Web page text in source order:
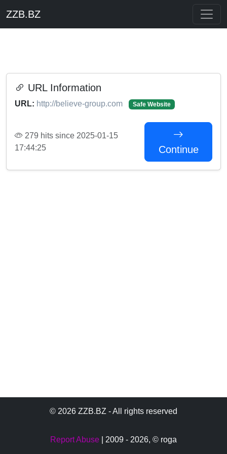
ZZB.BZ
URL Information
URL: http://believe-group.com Safe Website
279 hits since 2025-01-15
17:44:25
Continue
© 2026 ZZB.BZ - All rights reserved
Report Abuse | 2009 - 2026, © roga